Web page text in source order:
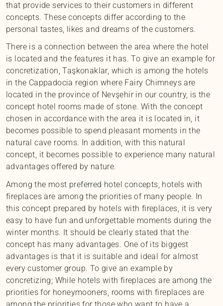
that provide services to their customers in different
concepts. These concepts differ according to the
personal tastes, likes and dreams of the customers.
There is a connection between the area where the hotel
is located and the features it has. To give an example for
concretization, Taşkonaklar, which is among the hotels
in the Cappadocia region where Fairy Chimneys are
located in the province of Nevşehir in our country, is the
concept hotel rooms made of stone. With the concept
chosen in accordance with the area it is located in, it
becomes possible to spend pleasant moments in the
natural cave rooms. In addition, with this natural
concept, it becomes possible to experience many natural
advantages offered by nature.
Among the most preferred hotel concepts, hotels with
fireplaces are among the priorities of many people. In
this concept prepared by hotels with fireplaces, it is very
easy to have fun and unforgettable moments during the
winter months. It should be clearly stated that the
concept has many advantages. One of its biggest
advantages is that it is suitable and ideal for almost
every customer group. To give an example by
concretizing; While hotels with fireplaces are among the
priorities for honeymooners, rooms with fireplaces are
among the priorities for those who want to have a